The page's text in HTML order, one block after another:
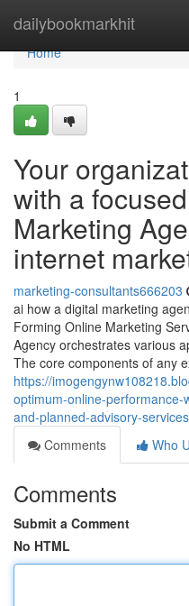
dailybookmarkhit
Home
Home
1
Your
with a
Marketing
internet
marketing-consultants666203
ai how a digital marketing
Forming Online Marketing
Agency orchestrates various
The core components of any
https://
optimum-online-
and-planned-advisory-services
Comments
Who
Comments
Submit a Comment
No HTML